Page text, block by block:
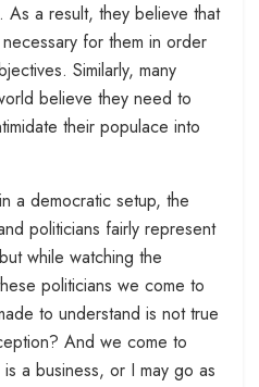
As a result, they believe that
for them in order
Similarly, many
believe they need to
their populace into
a democratic setup, the
politicians fairly represent
while watching the
politicians we come to
to understand is not true
And we come to
a business, or I may go as